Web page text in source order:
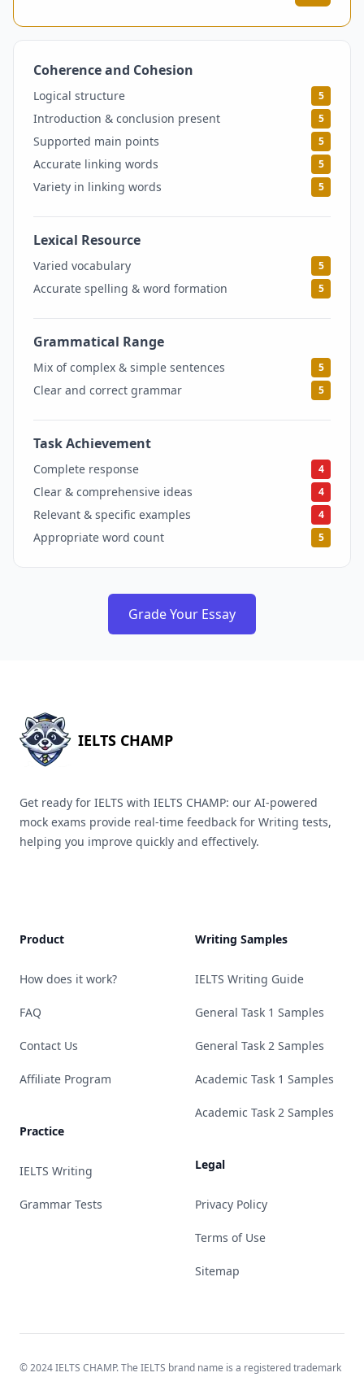
Coherence and Cohesion
Logical structure 5
Introduction & conclusion present 5
Supported main points 5
Accurate linking words 5
Variety in linking words 5
Lexical Resource
Varied vocabulary 5
Accurate spelling & word formation 5
Grammatical Range
Mix of complex & simple sentences 5
Clear and correct grammar 5
Task Achievement
Complete response 4
Clear & comprehensive ideas 4
Relevant & specific examples 4
Appropriate word count 5
Grade Your Essay
IELTS CHAMP
Get ready for IELTS with IELTS CHAMP: our AI-powered
mock exams provide real-time feedback for Writing tests,
helping you improve quickly and effectively.
Product
How does it work?
FAQ
Contact Us
Affiliate Program
Practice
IELTS Writing
Grammar Tests
Writing Samples
IELTS Writing Guide
General Task 1 Samples
General Task 2 Samples
Academic Task 1 Samples
Academic Task 2 Samples
Legal
Privacy Policy
Terms of Use
Sitemap
© 2024 IELTS CHAMP. The IELTS brand name is a registered trademark